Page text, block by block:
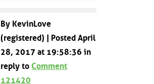
By KevinLove
(registered) | Posted April
28, 2017 at 19:58:36 in
reply to Comment
121420